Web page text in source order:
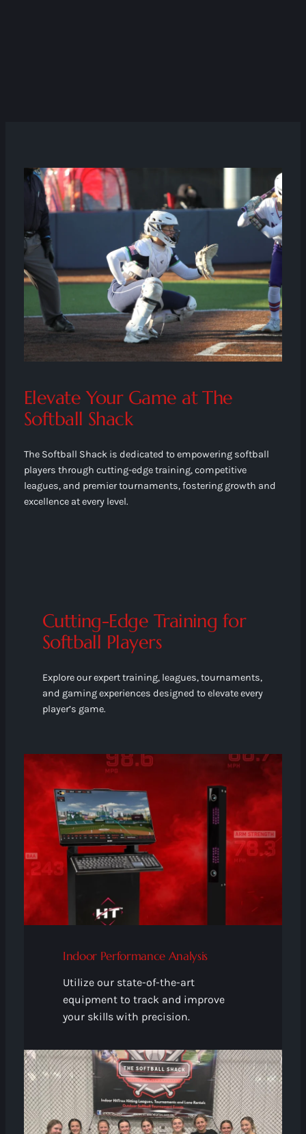
Elevate Your Game at The
Softball Shack
The Softball Shack is dedicated to empowering softball
players through cutting-edge training, competitive
leagues, and premier tournaments, fostering growth and
excellence at every level.
Cutting-Edge Training for
Softball Players
Explore our expert training, leagues, tournaments,
and gaming experiences designed to elevate every
player’s game.
Indoor Performance Analysis
Utilize our state-of-the-art
equipment to track and improve
your skills with precision.